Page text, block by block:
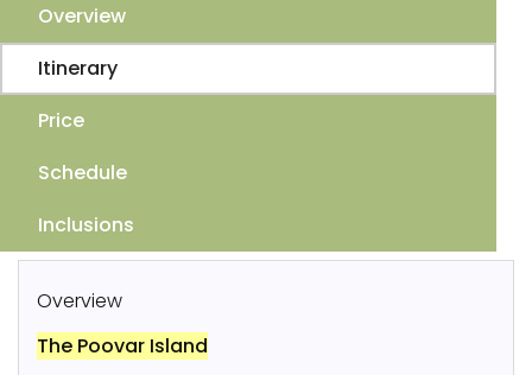
Overview
Itinerary
Price
Schedule
Inclusions
Overview
The Poovar Island